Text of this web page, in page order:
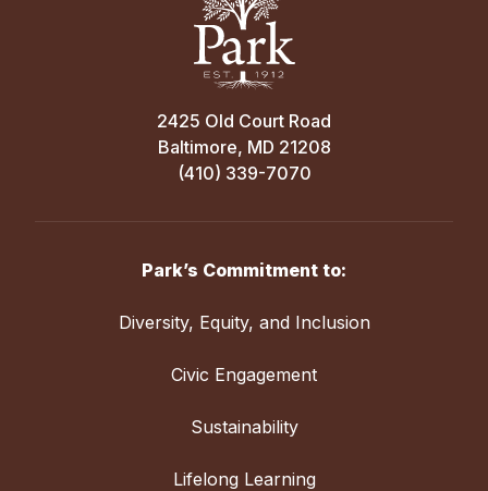
2425 Old Court Road
Baltimore, MD 21208
(410) 339-7070
Park’s Commitment to:
Diversity, Equity, and Inclusion
Civic Engagement
Sustainability
Lifelong Learning